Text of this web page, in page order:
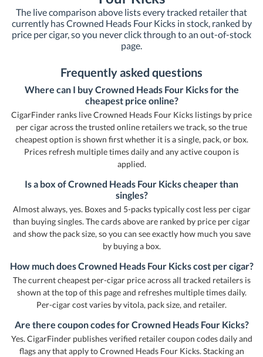
The live comparison above lists every tracked retailer that
currently has Crowned Heads Four Kicks in stock, ranked by
price per cigar, so you never click through to an out-of-stock
page.
Frequently asked questions
Where can I buy Crowned Heads Four Kicks for the
cheapest price online?
CigarFinder ranks live Crowned Heads Four Kicks listings by price
per cigar across the trusted online retailers we track, so the true
cheapest option is shown first whether it is a single, pack, or box.
Prices refresh multiple times daily and any active coupon is
applied.
Is a box of Crowned Heads Four Kicks cheaper than
singles?
Almost always, yes. Boxes and 5-packs typically cost less per cigar
than buying singles. The cards above are ranked by price per cigar
and show the pack size, so you can see exactly how much you save
by buying a box.
How much does Crowned Heads Four Kicks cost per cigar?
The current cheapest per-cigar price across all tracked retailers is
shown at the top of this page and refreshes multiple times daily.
Per-cigar cost varies by vitola, pack size, and retailer.
Are there coupon codes for Crowned Heads Four Kicks?
Yes. CigarFinder publishes verified retailer coupon codes daily and
flags any that apply to Crowned Heads Four Kicks. Stacking an